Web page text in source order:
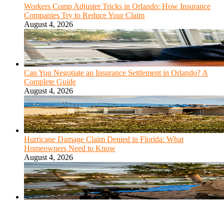
Workers Comp Adjuster Tricks in Orlando: How Insurance
Companies Try to Reduce Your Claim
August 4, 2026
Can You Negotiate an Insurance Settlement in Orlando? A
Complete Guide
August 4, 2026
Hurricane Damage Claim Denied in Florida: What
Homeowners Need to Know
August 4, 2026